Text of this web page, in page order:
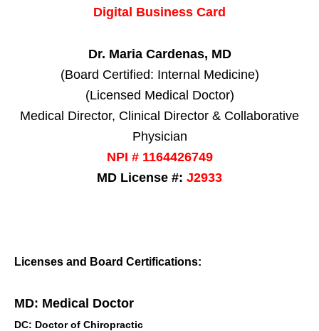
Digital Business Card
Dr. Maria Cardenas, MD
(Board Certified: Internal Medicine)
(Licensed Medical Doctor)
Medical Director, Clinical Director & Collaborative
Physician
NPI # 1164426749
MD License #: J2933
Licenses and Board Certifications:
MD: Medical Doctor
DC: Doctor of Chiropractic